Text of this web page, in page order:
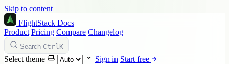
Skip to content
FlightStack Docs
Product Pricing Compare Changelog
Search CtrlK
Select theme Sign in Start free